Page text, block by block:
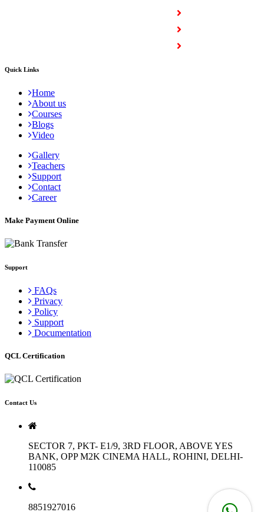
Quick Links
Home
About us
Courses
Blogs
Video
Gallery
Teachers
Support
Contact
Career
Make Payment Online
Support
FAQs
Privacy
Policy
Support
Documentation
QCL Certification
Contact Us
SECTOR 7, PKT- E1/9, 3RD FLOOR, ABOVE YES
BANK, OPP M2K CINEMA HALL, ROHINI, DELHI-
110085
8851927016